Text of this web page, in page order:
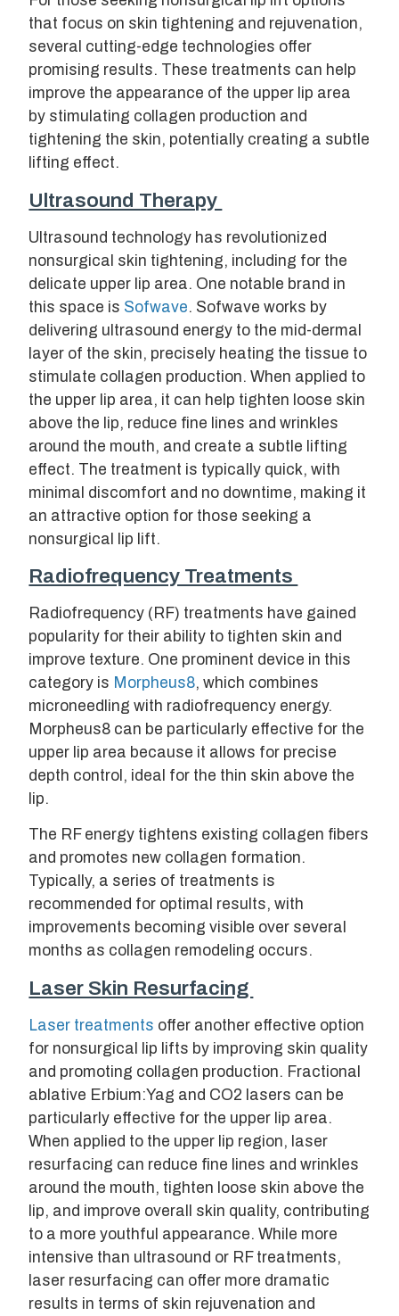
that focus on skin tightening and rejuvenation,
several cutting-edge technologies offer
promising results. These treatments can help
improve the appearance of the upper lip area
by stimulating collagen production and
tightening the skin, potentially creating a subtle
lifting effect.
Ultrasound Therapy
Ultrasound technology has revolutionized
nonsurgical skin tightening, including for the
delicate upper lip area. One notable brand in
this space is Sofwave. Sofwave works by
delivering ultrasound energy to the mid-dermal
layer of the skin, precisely heating the tissue to
stimulate collagen production. When applied to
the upper lip area, it can help tighten loose skin
above the lip, reduce fine lines and wrinkles
around the mouth, and create a subtle lifting
effect. The treatment is typically quick, with
minimal discomfort and no downtime, making it
an attractive option for those seeking a
nonsurgical lip lift.
Radiofrequency Treatments
Radiofrequency (RF) treatments have gained
popularity for their ability to tighten skin and
improve texture. One prominent device in this
category is Morpheus8, which combines
microneedling with radiofrequency energy.
Morpheus8 can be particularly effective for the
upper lip area because it allows for precise
depth control, ideal for the thin skin above the
lip.
The RF energy tightens existing collagen fibers
and promotes new collagen formation.
Typically, a series of treatments is
recommended for optimal results, with
improvements becoming visible over several
months as collagen remodeling occurs.
Laser Skin Resurfacing
Laser treatments offer another effective option
for nonsurgical lip lifts by improving skin quality
and promoting collagen production. Fractional
ablative Erbium:Yag and CO2 lasers can be
particularly effective for the upper lip area.
When applied to the upper lip region, laser
resurfacing can reduce fine lines and wrinkles
around the mouth, tighten loose skin above the
lip, and improve overall skin quality, contributing
to a more youthful appearance. While more
intensive than ultrasound or RF treatments,
laser resurfacing can offer more dramatic
results in terms of skin rejuvenation and